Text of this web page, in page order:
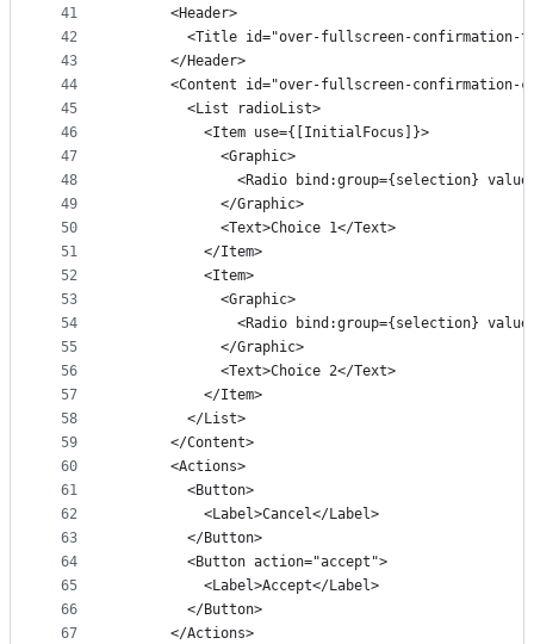
41
42
43
44
45
46
47
48
49
50
51
52
53
54
55
56
57
58
59
60
61
62
63
64
65
66
67
      <Header>
<Title id="over-fullscreen-confirmation-
      </Header>
<Content id="over-fullscreen-confirmation-
        <List radioList>
          <Item use={[InitialFocus]}>
            <Graphic>
<Radio bind:group={selection}
            </Graphic>
            <Text>Choice 1</Text>
          </Item>
          <Item>
            <Graphic>
<Radio bind:group={selection}
            </Graphic>
            <Text>Choice 2</Text>
          </Item>
        </List>
      </Content>
      <Actions>
        <Button>
          <Label>Cancel</Label>
        </Button>
        <Button action="accept">
          <Label>Accept</Label>
        </Button>
      </Actions>